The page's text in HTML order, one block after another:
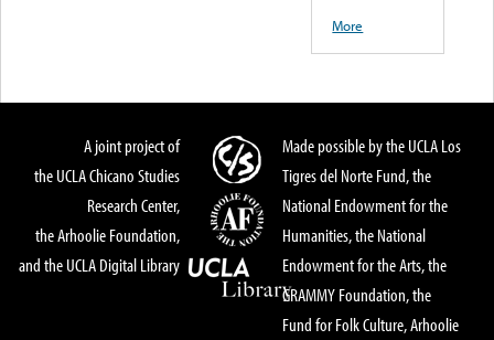
More
A joint project of
the UCLA Chicano Studies
Research Center,
the Arhoolie Foundation,
and the UCLA Digital Library
Made possible by the UCLA Los
Tigres del Norte Fund, the
National Endowment for the
Humanities, the National
Endowment for the Arts, the
GRAMMY Foundation, the
Fund for Folk Culture, Arhoolie